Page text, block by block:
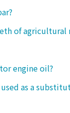
of agricultural
engine oil?
as a